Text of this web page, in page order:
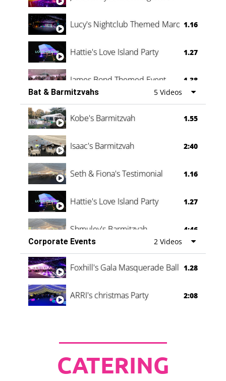
Lucy's Nightclub Themed Marquee
1.16
Hattie's Love Island Party 1.27
James Bond Themed Event 1.38
Vanessa Family Party 0:60
Bat & Barmitzvahs 5 Videos
Kobe's Barmitzvah 1.55
Isaac's Barmitzvah 2:40
Seth & Fiona's Testimonial 1.16
Hattie's Love Island Party 1.27
Shmuley's Barmitzvah
4:46
Corporate Events
2 Videos
Foxhill's Gala Masquerade Ball 1.28
ARRI's christmas Party 2:08
CATERING